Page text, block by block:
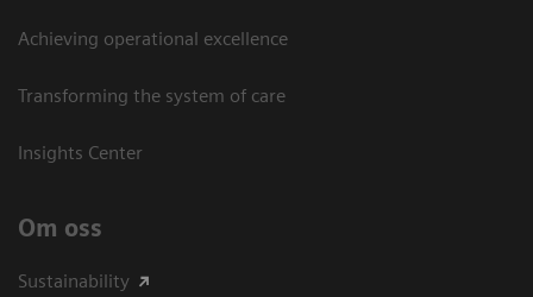
Achieving operational excellence​
Transforming the system of care
Insights Center
Om oss
Sustainability